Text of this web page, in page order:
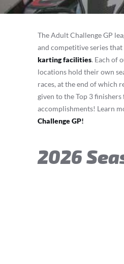
The Adult Challenge GP
and competitive series
karting facilities. Each of
locations hold their own
races, at the end of which
given to the Top 3
accomplishments! Learn
Challenge GP!
2026